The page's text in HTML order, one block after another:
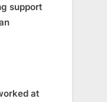
support
at